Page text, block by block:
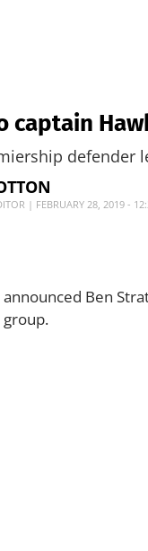
captain
defender
| FEBRUARY 28, 2019 -
Ben